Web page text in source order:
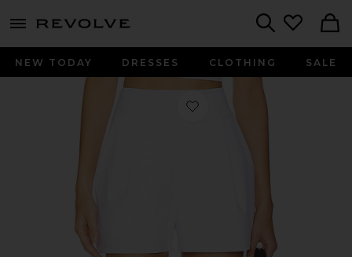
menu - shows more content
NEW TODAY DRESSES CLOTHING SALE
Favorite Tailored Short in Sugar